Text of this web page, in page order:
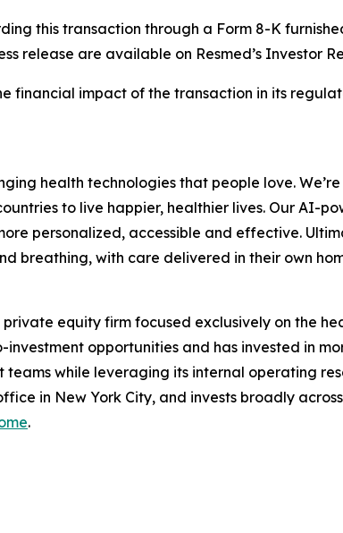
this transaction through a Form 8-K
release are available on Resmed’s Investor
financial impact of the transaction in its
health technologies that people love.
to live happier, healthier lives. Our AI-
personalized, accessible and effective.
breathing, with care delivered in their own
equity firm focused exclusively on the
opportunities and has invested in
while leveraging its internal operating
in New York City, and invests broadly
.